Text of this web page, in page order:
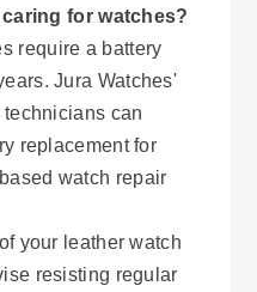
for watches?
require a battery
Jura Watches'
can
replacement for
watch repair
your leather watch
resisting regular